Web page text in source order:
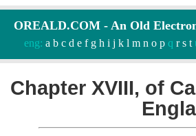
OREALD.COM - An Old
eng: a b c d e f g h i j k l m n o pq r s t
Chapter XVIII, of